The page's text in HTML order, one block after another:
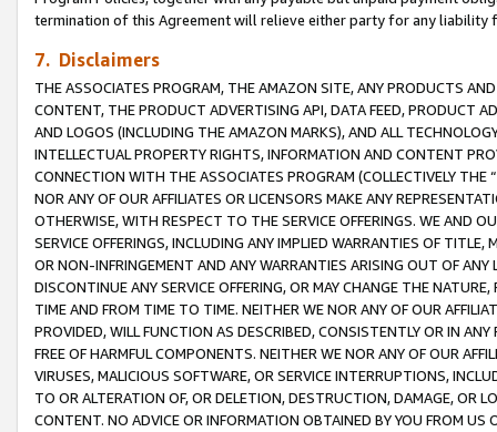
termination of this Agreement will relieve either party for any
7. Disclaimers
THE ASSOCIATES PROGRAM, THE AMAZON SITE, ANY PRODUCTS
CONTENT, THE PRODUCT ADVERTISING API, DATA FEED, PRODUCT
AND LOGOS (INCLUDING THE AMAZON MARKS), AND ALL
INTELLECTUAL PROPERTY RIGHTS, INFORMATION AND CONTENT
CONNECTION WITH THE ASSOCIATES PROGRAM (COLLECTIVELY THE “
NOR ANY OF OUR AFFILIATES OR LICENSORS MAKE ANY
OTHERWISE, WITH RESPECT TO THE SERVICE OFFERINGS. WE AND
SERVICE OFFERINGS, INCLUDING ANY IMPLIED WARRANTIES OF
OR NON-INFRINGEMENT AND ANY WARRANTIES ARISING OUT OF ANY
DISCONTINUE ANY SERVICE OFFERING, OR MAY CHANGE THE
TIME AND FROM TIME TO TIME. NEITHER WE NOR ANY OF OUR
PROVIDED, WILL FUNCTION AS DESCRIBED, CONSISTENTLY OR IN
FREE OF HARMFUL COMPONENTS. NEITHER WE NOR ANY OF OUR
VIRUSES, MALICIOUS SOFTWARE, OR SERVICE INTERRUPTIONS,
TO OR ALTERATION OF, OR DELETION, DESTRUCTION, DAMAGE, OR
CONTENT. NO ADVICE OR INFORMATION OBTAINED BY YOU FROM